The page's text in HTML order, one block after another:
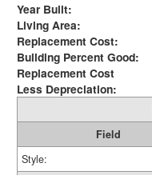
Year Built:
Living Area:
Replacement Cost:
Building Percent Good:
Replacement Cost
Less Depreciation:
Field
Style: